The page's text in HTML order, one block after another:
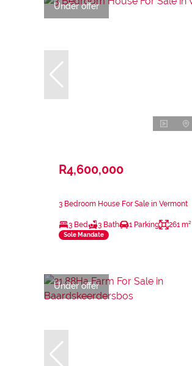
Under offer
R4,600,000
3 Bedroom House For Sale in Vermont
3 Bed 3 Bath 1 Parking 261 m²
Sole Mandate
Under offer